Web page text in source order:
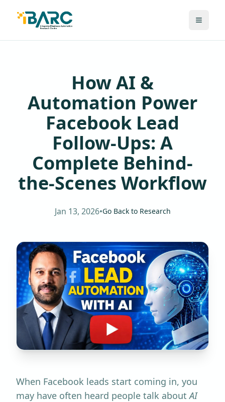
How AI &
Automation Power
Facebook Lead
Follow-Ups: A
Complete Behind-
the-Scenes Workflow
Jan 13, 2026•Go Back to Research
When Facebook leads start coming in, you
may have often heard people talk aboutAI